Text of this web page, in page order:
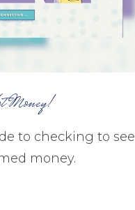
Money!
to checking to see
money.